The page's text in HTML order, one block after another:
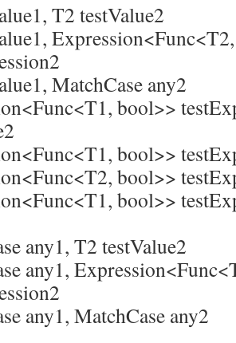
T2 testValue2
MatchCase any2
bool>>
bool>>
bool>>
bool>>
any1, T2 testValue2
any1,
any1, MatchCase any2